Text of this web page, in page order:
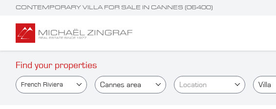
CONTEMPORARY VILLA FOR SALE IN CANNES (06400)
Find your properties
French Riviera Cannes area Location Villa